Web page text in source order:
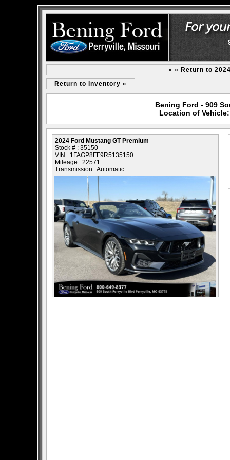
» » Return to
Return to Inventory «
Bening Ford - 909
Location of
2024 Ford Mustang GT Premium
Stock # : 35150
VIN : 1FAGP8FF9R5135150
Mileage : 22571
Transmission : Automatic